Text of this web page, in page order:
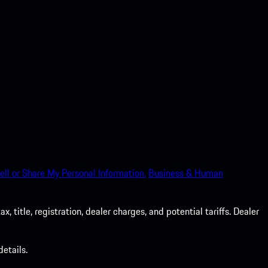
or Share My Personal Information. Business & Human
title, registration, dealer charges, and potential tariffs. Dealer